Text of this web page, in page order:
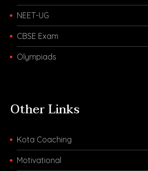
NEET-UG
CBSE Exam
Olympiads
Other Links
Kota Coaching
Motivational